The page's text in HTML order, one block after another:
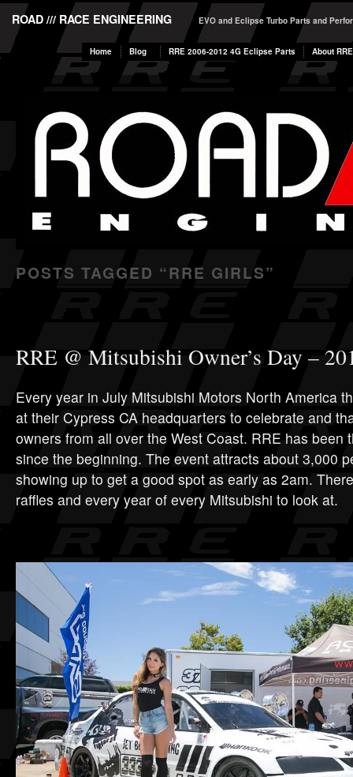
ROAD /// RACE ENGINEERING EVO and Eclipse Turbo Parts and
Home Blog RRE 2006-2012 4G Eclipse Parts About RRE
POSTS TAGGED “RRE GIRLS”
RRE @ Mitsubishi Owner’s Day –
Every year in July Mitsubishi Motors North America
at their Cypress CA headquarters to celebrate and
owners from all over the West Coast. RRE has been
since the beginning. The event attracts about 3,000
showing up to get a good spot as early as 2am.
raffles and every year of every Mitsubishi to look at.